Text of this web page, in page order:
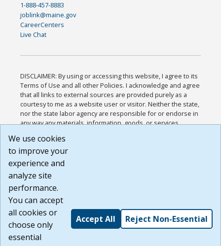
1-888-457-8883
joblink@maine.gov
CareerCenters
Live Chat
DISCLAIMER: By using or accessing this website, I agree to its
Terms of Use and all other Policies. I acknowledge and agree
that all links to external sources are provided purely as a
courtesy to me as a website user or visitor. Neither the state,
nor the state labor agency are responsible for or endorse in
any way any materials, information, goods, or services
or any other practices of such sites. I acknowledge and
agree that the Terms of Use and all other Policies for this
Website are available to me, and I have read the
Build: 185cbd2bac10e1bc83ab283352c24c0a9f3fd098 ,
1.131
We use cookies
to improve your
experience and
analyze site
performance.
You can accept
all cookies or
choose only
essential
Accept All Reject Non-Essential